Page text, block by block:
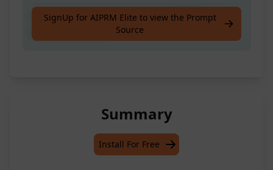
Create a custom template for OMP Macros
SignUp for AIPRM Elite to view the Prompt
Source
Summary
Install For Free